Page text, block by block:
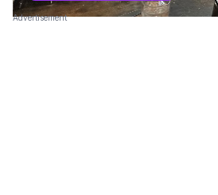
Advertisement